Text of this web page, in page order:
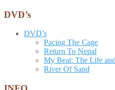
DVD’s
DVD’s
Pacing The Cage
Return To Nepal
My Beat: The Life
River Of Sand